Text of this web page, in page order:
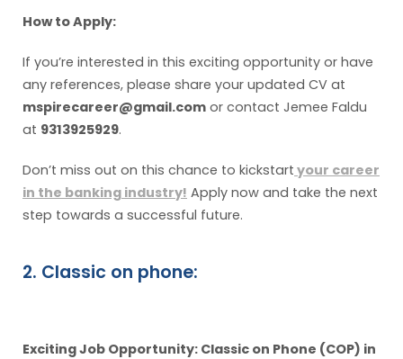
How to Apply:
If you’re interested in this exciting opportunity or have
any references, please share your updated CV at
mspirecareer@gmail.com or contact Jemee Faldu
at 9313925929.
Don’t miss out on this chance to kickstart your career
in the banking industry! Apply now and take the next
step towards a successful future.
2. Classic on phone:
Exciting Job Opportunity: Classic on Phone (COP) in